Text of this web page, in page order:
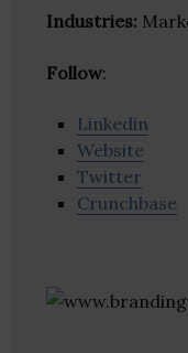
Industries:
Follow:
Linkedin
Website
Twitter
Crunchbase